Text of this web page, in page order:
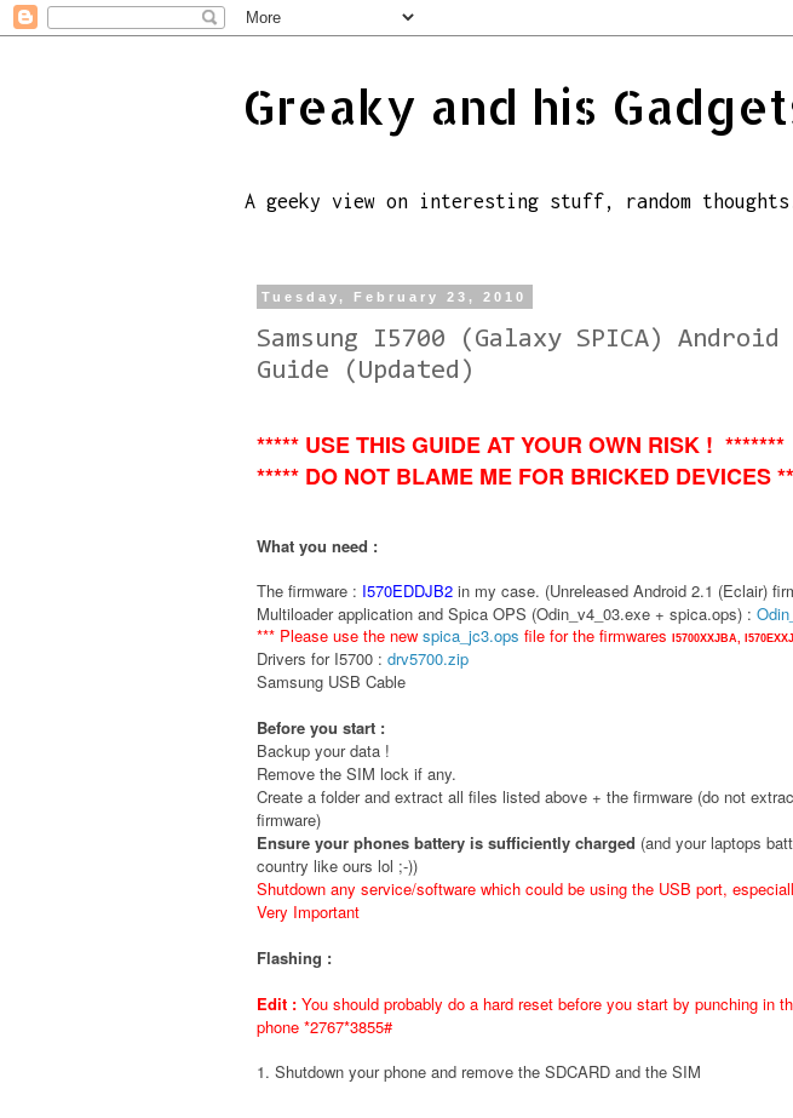
Greaky and his
A geeky view on interesting stuff, random
Tuesday, February 23, 2010
Samsung I5700 (Galaxy SPICA)
Guide (Updated)
***** USE THIS GUIDE AT YOUR OWN RISK ! *******
***** DO NOT BLAME ME FOR BRICKED DEVICES
What you need :
The firmware : I570EDDJB2 in my case. (Unreleased Android 2.1 (Eclair)
Multiloader application and Spica OPS (Odin_v4_03.exe + spica.ops) :
*** Please use the new spica_jc3.ops file for the firmwares I5700XXJBA,
Drivers for I5700 : drv5700.zip
Samsung USB Cable
Before you start :
Backup your data !
Remove the SIM lock if any.
Create a folder and extract all files listed above + the firmware (do not
firmware)
Ensure your phones battery is sufficiently charged (and your laptops
country like ours lol ;-))
Shutdown any service/software which could be using the USB port,
Very Important
Flashing :
Edit : You should probably do a hard reset before you start by punching in
phone *2767*3855#
1. Shutdown your phone and remove the SDCARD and the SIM